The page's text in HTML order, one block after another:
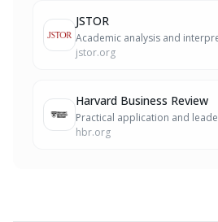
JSTOR
Academic analysis and
jstor.org
Harvard Business Review
Practical application and
hbr.org